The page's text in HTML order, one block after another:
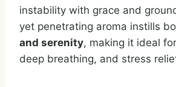
instability with grace and
yet penetrating aroma instills
and serenity, making it ideal
deep breathing, and stress